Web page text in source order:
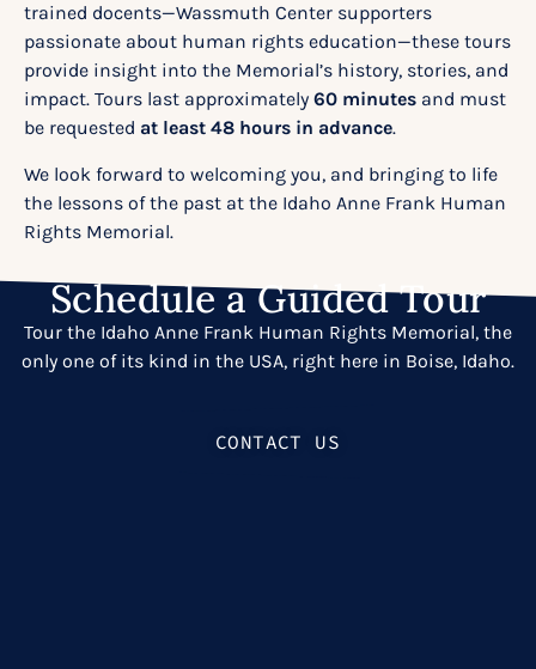
trained docents—Wassmuth Center supporters
passionate about human rights education—these tours
provide insight into the Memorial’s history, stories, and
impact. Tours last approximately 60 minutes and must
be requested at least 48 hours in advance.
We look forward to welcoming you, and bringing to life
the lessons of the past at the Idaho Anne Frank Human
Rights Memorial.
Schedule a Guided Tour
Tour the Idaho Anne Frank Human Rights Memorial, the
only one of its kind in the USA, right here in Boise, Idaho.
CONTACT US